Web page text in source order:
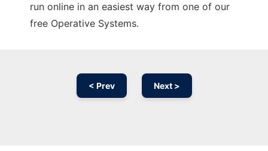
run online in an easiest way from one of our
free Operative Systems.
< Prev Next >